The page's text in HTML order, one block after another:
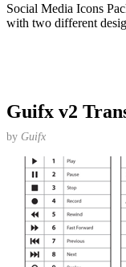
Social Media Icons
with two different
Guifx v2
by Guifx